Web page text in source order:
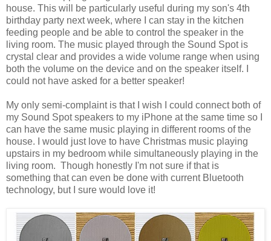
house. This will be particularly useful during my son's 4th
birthday party next week, where I can stay in the kitchen
feeding people and be able to control the speaker in the
living room. The music played through the Sound Spot is
crystal clear and provides a wide volume range when using
both the volume on the device and on the speaker itself. I
could not have asked for a better speaker!
My only semi-complaint is that I wish I could connect both of
my Sound Spot speakers to my iPhone at the same time so I
can have the same music playing in different rooms of the
house. I would just love to have Christmas music playing
upstairs in my bedroom while simultaneously playing in the
living room. Though honestly I'm not sure if that is
something that can even be done with current Bluetooth
technology, but I sure would love it!